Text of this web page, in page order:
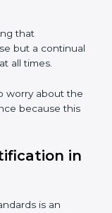
steps and
in order to
to
course of